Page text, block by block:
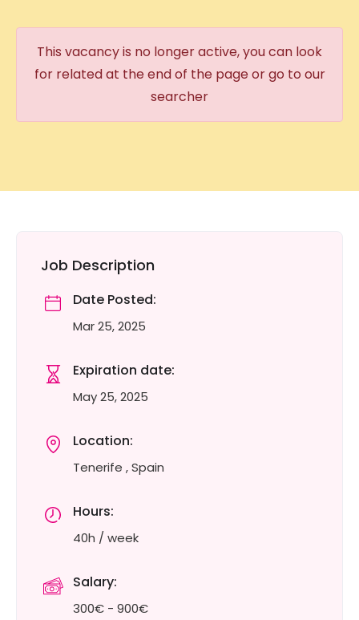
This vacancy is no longer active, you can look
for related at the end of the page or go to our
searcher
Job Description
Date Posted:
Mar 25, 2025
Expiration date:
May 25, 2025
Location:
Tenerife , Spain
Hours:
40h / week
Salary:
300€ - 900€